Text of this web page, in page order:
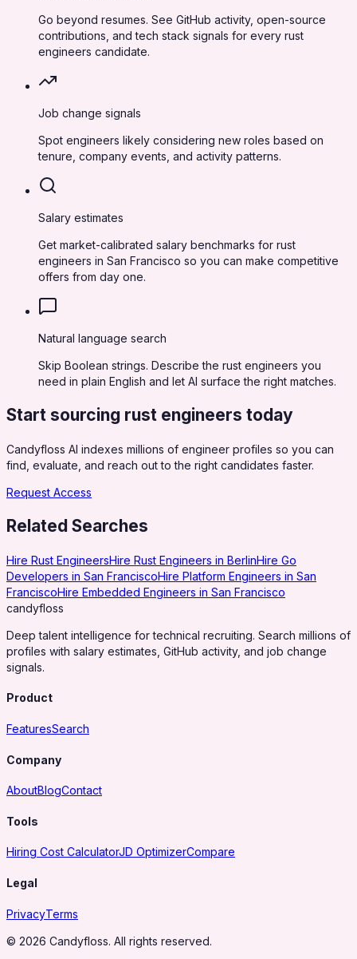
Go beyond resumes. See GitHub activity, open-source
contributions, and tech stack signals for every rust
engineers candidate.
Job change signals
Spot engineers likely considering new roles based on
tenure, company events, and activity patterns.
Salary estimates
Get market-calibrated salary benchmarks for rust
engineers in San Francisco so you can make competitive
offers from day one.
Natural language search
Skip Boolean strings. Describe the rust engineers you
need in plain English and let AI surface the right matches.
Start sourcing rust engineers today
Candyfloss AI indexes millions of engineer profiles so you can
find, evaluate, and reach out to the right candidates faster.
Request Access
Related Searches
Hire Rust EngineersHire Rust Engineers in BerlinHire Go
Developers in San FranciscoHire Platform Engineers in San
FranciscoHire Embedded Engineers in San Francisco
candyfloss
Deep talent intelligence for technical recruiting. Search millions of
profiles with salary estimates, GitHub activity, and job change
signals.
Product
FeaturesSearch
Company
AboutBlogContact
Tools
Hiring Cost CalculatorJD OptimizerCompare
Legal
PrivacyTerms
© 2026 Candyfloss. All rights reserved.